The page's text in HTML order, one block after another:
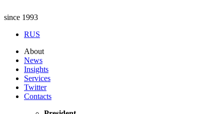
since 1993
RUS
About
News
Insights
Services
Twitter
Contacts